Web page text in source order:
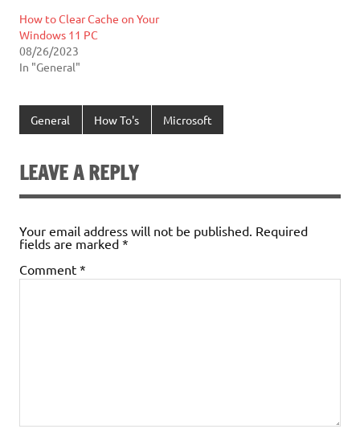
How to Clear Cache on Your
Windows 11 PC
08/26/2023
In "General"
General How To's Microsoft
LEAVE A REPLY
Your email address will not be published. Required
fields are marked *
Comment *